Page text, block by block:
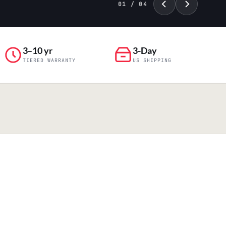
01 / 04
3–10 yr
TIERED WARRANTY
3-Day
US SHIPPING